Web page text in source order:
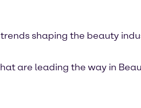
shaping the beauty
are leading the way in